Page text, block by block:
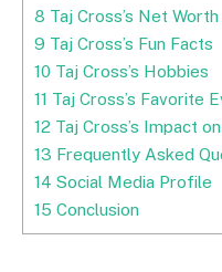
8 Taj Cross’s Net
9 Taj Cross’s Fun Facts
10 Taj Cross’s Hobbies
11 Taj Cross’s Favorite
12 Taj Cross’s Impact
13 Frequently Asked
14 Social Media Profile
15 Conclusion